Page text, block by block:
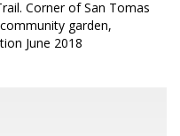
Corner of San Tomas
garden,
June 2018